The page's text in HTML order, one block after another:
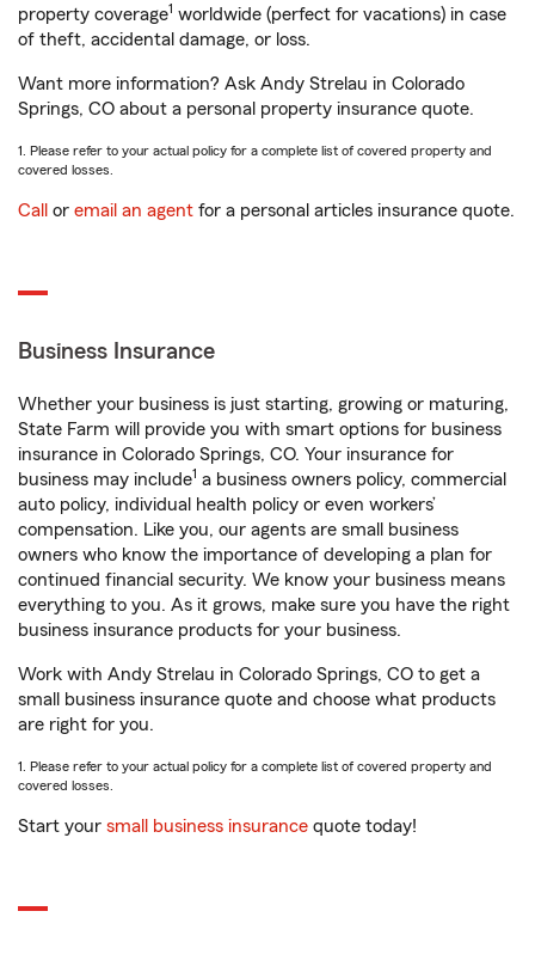
property coverage1 worldwide (perfect for vacations) in case
of theft, accidental damage, or loss.
Want more information? Ask Andy Strelau in Colorado
Springs, CO about a personal property insurance quote.
1. Please refer to your actual policy for a complete list of covered property and
covered losses.
Call or email an agent for a personal articles insurance quote.
Business Insurance
Whether your business is just starting, growing or maturing,
State Farm will provide you with smart options for business
insurance in Colorado Springs, CO. Your insurance for
business may include1 a business owners policy, commercial
auto policy, individual health policy or even workers’
compensation. Like you, our agents are small business
owners who know the importance of developing a plan for
continued financial security. We know your business means
everything to you. As it grows, make sure you have the right
business insurance products for your business.
Work with Andy Strelau in Colorado Springs, CO to get a
small business insurance quote and choose what products
are right for you.
1. Please refer to your actual policy for a complete list of covered property and
covered losses.
Start your small business insurance quote today!